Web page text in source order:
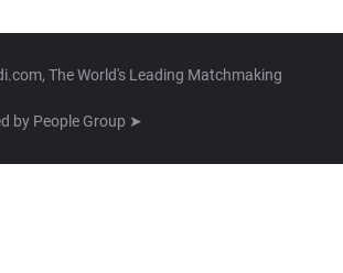
The World's Leading Matchmaking
by People Group ➤